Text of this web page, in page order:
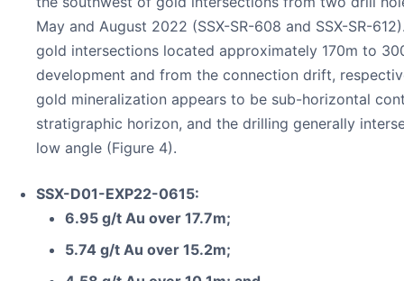
May and August 2022 (SSX-SR-608 and SSX-SR-
gold intersections located approximately 170m to
development and from the connection drift,
gold mineralization appears to be sub-horizontal
stratigraphic horizon, and the drilling generally
low angle (Figure 4).
SSX-D01-EXP22-0615:
6.95 g/t Au over 17.7m;
5.74 g/t Au over 15.2m;